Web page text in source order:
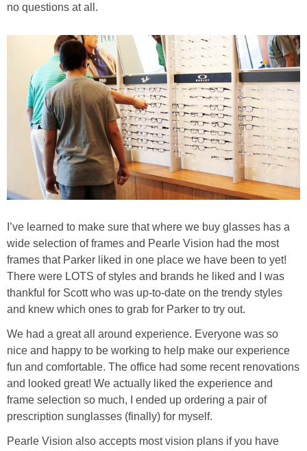
no questions at all.
I’ve learned to make sure that where we buy glasses has a
wide selection of frames and Pearle Vision had the most
frames that Parker liked in one place we have been to yet!
There were LOTS of styles and brands he liked and I was
thankful for Scott who was up-to-date on the trendy styles
and knew which ones to grab for Parker to try out.
We had a great all around experience. Everyone was so
nice and happy to be working to help make our experience
fun and comfortable. The office had some recent renovations
and looked great! We actually liked the experience and
frame selection so much, I ended up ordering a pair of
prescription sunglasses (finally) for myself.
Pearle Vision also accepts most vision plans if you have